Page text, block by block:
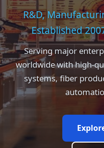
R&D,
Established
Serving major
worldwide with high-
systems, fiber